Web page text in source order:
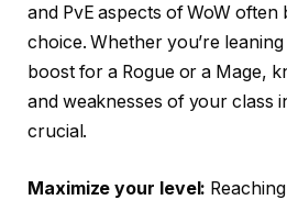
and PvE aspects of WoW often
choice. Whether you’re
boost for a Rogue or a Mage,
and weaknesses of your class
crucial.
Maximize your level: